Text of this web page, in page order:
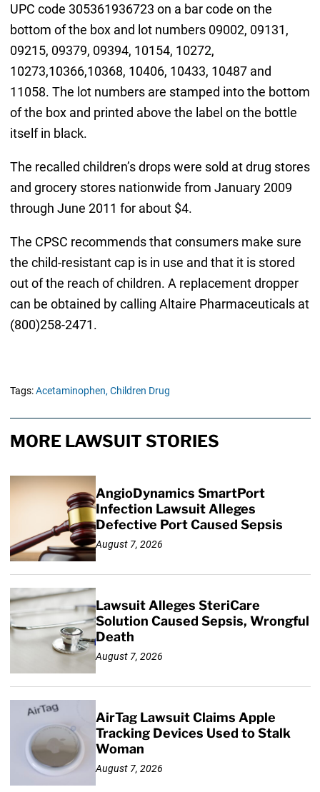
UPC code 305361936723 on a bar code on the
bottom of the box and lot numbers 09002, 09131,
09215, 09379, 09394, 10154, 10272,
10273,10366,10368, 10406, 10433, 10487 and
11058. The lot numbers are stamped into the bottom
of the box and printed above the label on the bottle
itself in black.
The recalled children’s drops were sold at drug stores
and grocery stores nationwide from January 2009
through June 2011 for about $4.
The CPSC recommends that consumers make sure
the child-resistant cap is in use and that it is stored
out of the reach of children. A replacement dropper
can be obtained by calling Altaire Pharmaceuticals at
(800)258-2471.
Tags:Acetaminophen, Children Drug
MORE LAWSUIT STORIES
AngioDynamics SmartPort
Infection Lawsuit Alleges
Defective Port Caused Sepsis
August 7, 2026
Lawsuit Alleges SteriCare
Solution Caused Sepsis, Wrongful
Death
August 7, 2026
AirTag Lawsuit Claims Apple
Tracking Devices Used to Stalk
Woman
August 7, 2026